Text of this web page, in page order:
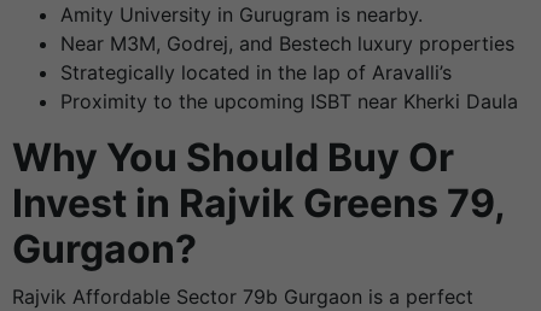
Amity University in Gurugram is nearby.
Near M3M, Godrej, and Bestech luxury properties
Strategically located in the lap of Aravalli’s
Proximity to the upcoming ISBT near Kherki Daula
Why You Should Buy Or
Invest in Rajvik Greens 79,
Gurgaon?
Rajvik Affordable Sector 79b Gurgaon is a perfect